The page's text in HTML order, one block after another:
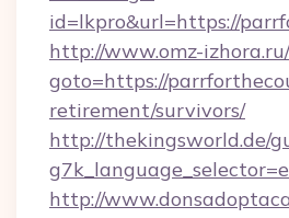
id=lkpro&url=https://
http://www.omz-
goto=https://
retirement/survivors/
http://thekingsworld.de/
http://